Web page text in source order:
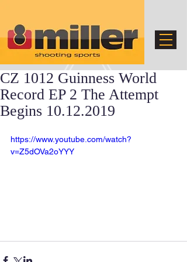
CZ 1012 Guinness World
Record EP 2 The Attempt
Begins 10.12.2019
https://www.youtube.com/watch?
v=Z5dOVa2oYYY